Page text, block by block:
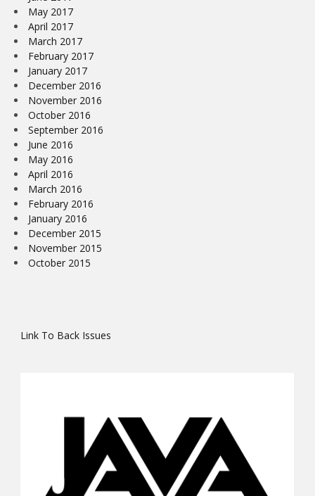
May 2017
April 2017
March 2017
February 2017
January 2017
December 2016
November 2016
October 2016
September 2016
June 2016
May 2016
April 2016
March 2016
February 2016
January 2016
December 2015
November 2015
October 2015
Link To Back Issues